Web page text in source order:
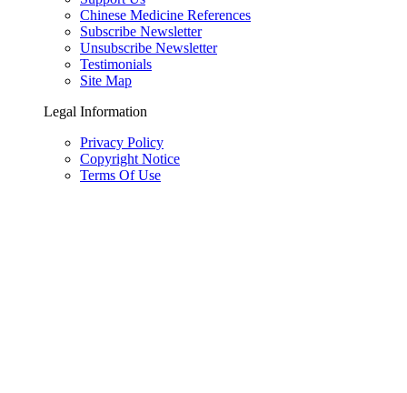
Chinese Medicine References
Subscribe Newsletter
Unsubscribe Newsletter
Testimonials
Site Map
Legal Information
Privacy Policy
Copyright Notice
Terms Of Use